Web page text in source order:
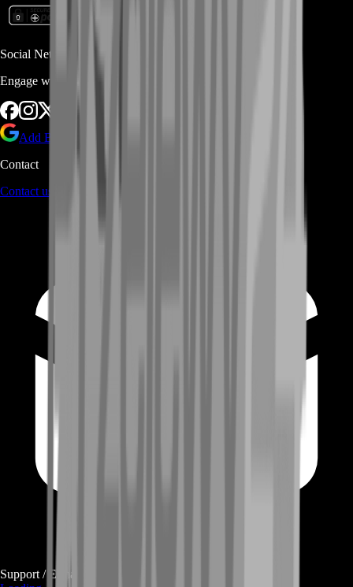
Social Networks
Engage with us via Social Platforms
Add BoostRoom as preferred
Contact
Contact us
Support / E-mail